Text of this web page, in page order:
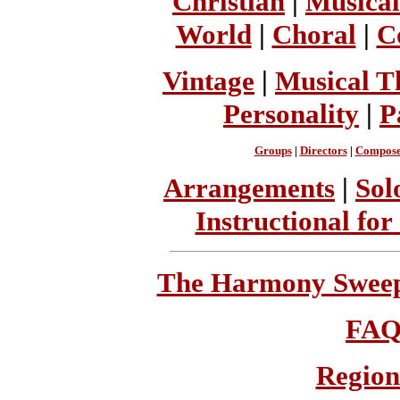
World | Choral |
Vintage | Musical
Personality |
Groups| Directors|
Arrangements |
Instructional for
The Harmony